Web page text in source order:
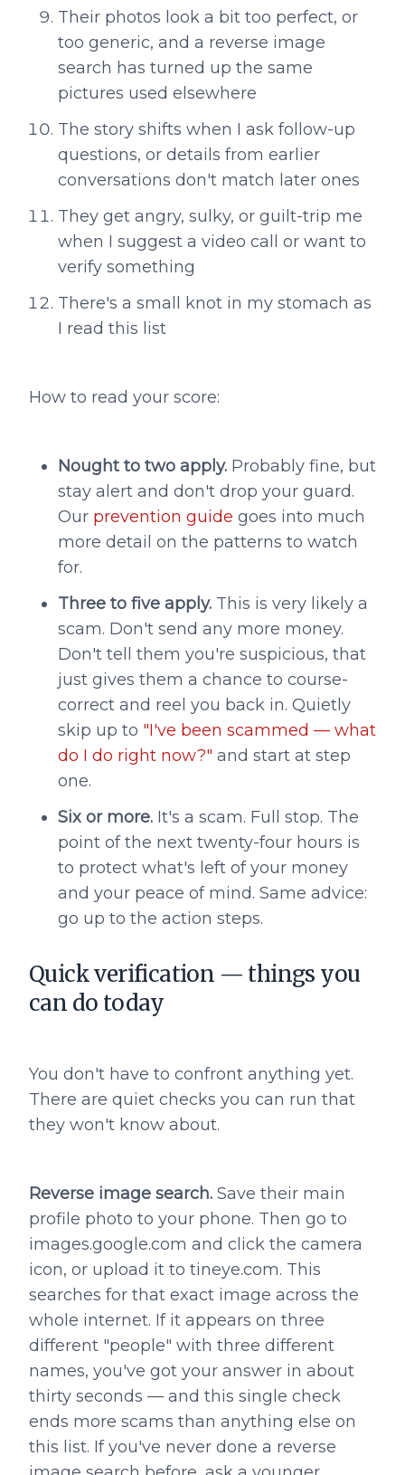
Their photos look a bit too perfect, or
too generic, and a reverse image
search has turned up the same
pictures used elsewhere
The story shifts when I ask follow-up
questions, or details from earlier
conversations don't match later ones
They get angry, sulky, or guilt-trip me
when I suggest a video call or want to
verify something
There's a small knot in my stomach as
I read this list
How to read your score:
Nought to two apply. Probably fine, but
stay alert and don't drop your guard.
Our prevention guide goes into much
more detail on the patterns to watch
for.
Three to five apply. This is very likely a
scam. Don't send any more money.
Don't tell them you're suspicious, that
just gives them a chance to course-
correct and reel you back in. Quietly
skip up to "I've been scammed — what
do I do right now?" and start at step
one.
Six or more. It's a scam. Full stop. The
point of the next twenty-four hours is
to protect what's left of your money
and your peace of mind. Same advice:
go up to the action steps.
Quick verification — things you
can do today
You don't have to confront anything yet.
There are quiet checks you can run that
they won't know about.
Reverse image search. Save their main
profile photo to your phone. Then go to
images.google.com and click the camera
icon, or upload it to tineye.com. This
searches for that exact image across the
whole internet. If it appears on three
different "people" with three different
names, you've got your answer in about
thirty seconds — and this single check
ends more scams than anything else on
this list. If you've never done a reverse